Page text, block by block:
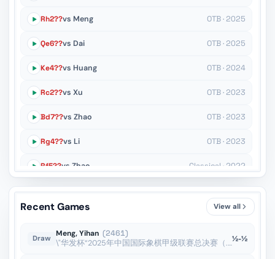
Rh2??vs Meng OTB · 2025
Qe6??vs Dai OTB · 2025
Ke4??vs Huang OTB · 2024
Rc2??vs Xu OTB · 2023
Bd7??vs Zhao OTB · 2023
Rg4??vs Li OTB · 2023
Rf5??vs Zhao Classical · 2022
Nh8??vs Lin Rapid · 2022
Rapid · 2022
Recent Games View all
Draw
Meng, Yihan (2461)
\"华发杯“2025年中国国际象棋甲级联赛总决赛（... · 18 Oct 2025½-½